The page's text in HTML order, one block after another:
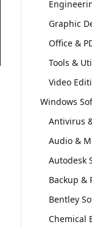
Graphic
Office &
Tools &
Video
Windows
Antivirus
Audio &
Autodesk
Backup &
Bentley
Chemical